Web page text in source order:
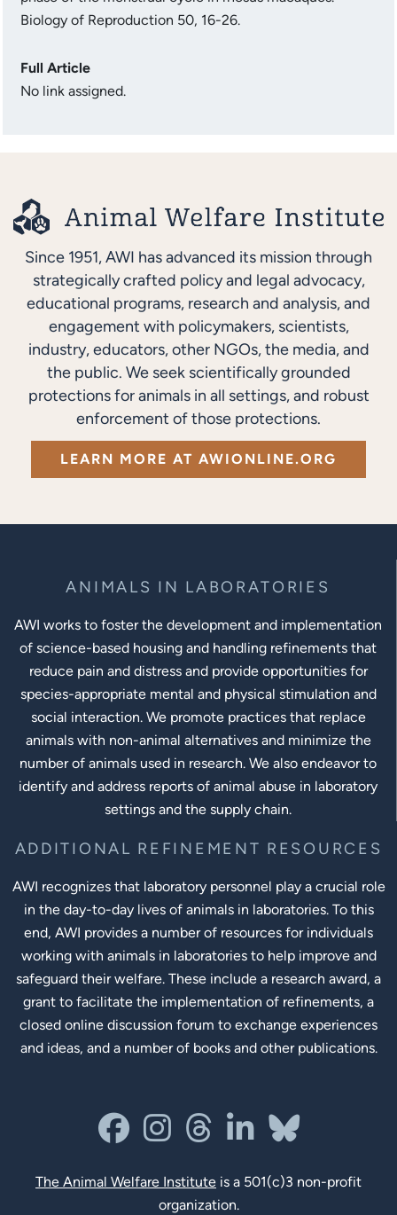
Biology of Reproduction 50, 16-26.
Full Article
No link assigned.
Since 1951, AWI has advanced its mission through
strategically crafted policy and legal advocacy,
educational programs, research and analysis, and
engagement with policymakers, scientists,
industry, educators, other NGOs, the media, and
the public. We seek scientifically grounded
protections for animals in all settings, and robust
enforcement of those protections.
LEARN MORE AT AWIONLINE.ORG
ANIMALS IN LABORATORIES
AWI works to foster the development and implementation
of science-based housing and handling refinements that
reduce pain and distress and provide opportunities for
species-appropriate mental and physical stimulation and
social interaction. We promote practices that replace
animals with non-animal alternatives and minimize the
number of animals used in research. We also endeavor to
identify and address reports of animal abuse in laboratory
settings and the supply chain.
ADDITIONAL REFINEMENT RESOURCES
AWI recognizes that laboratory personnel play a crucial role
in the day-to-day lives of animals in laboratories. To this
end, AWI provides a number of resources for individuals
working with animals in laboratories to help improve and
safeguard their welfare. These include a research award, a
grant to facilitate the implementation of refinements, a
closed online discussion forum to exchange experiences
and ideas, and a number of books and other publications.
facebookinstagram
threadslinkedin-in
bluesky
The Animal Welfare Institute is a 501(c)3 non-profit
organization.